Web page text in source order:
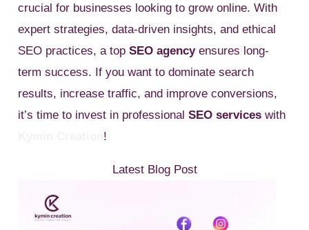
crucial for businesses looking to grow online. With
expert strategies, data-driven insights, and ethical
SEO practices, a topSEO agencyensures long-
term success. If you want to dominate search
results, increase traffic, and improve conversions,
it’s time to invest in professionalSEO services with
!
Latest Blog Post